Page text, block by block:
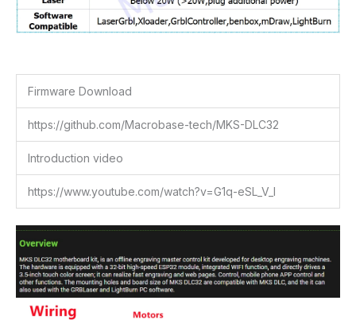
Firmware Download
https://github.com/Macrobase-tech/MKS-DLC32
Introduction video
https://www.youtube.com/watch?v=G1q-eSL_V_I